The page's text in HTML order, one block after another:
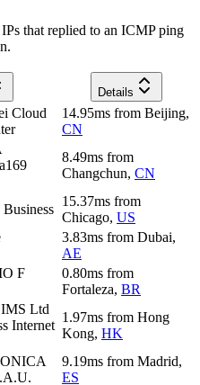
that replied to an ICMP ping
Details
Cloud
14.95ms from Beijing,
CN
8.49ms from
Changchun, CN
15.37ms from
Chicago, US
3.83ms from Dubai,
AE
F
0.80ms from
Fortaleza, BR
Ltd
Internet
1.97ms from Hong
Kong, HK
9.19ms from Madrid,
ES